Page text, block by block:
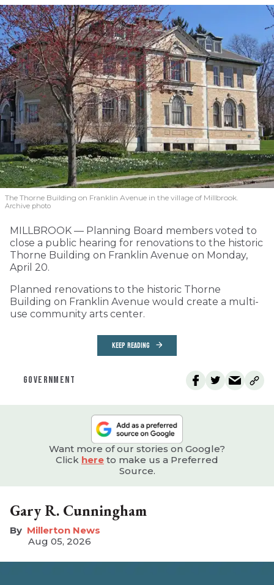
The Thorne Building on Franklin Avenue in the village of Millbrook.
Archive photo
MILLBROOK — Planning Board members voted to
close a public hearing for renovations to the historic
Thorne Building on Franklin Avenue on Monday,
April 20.
Planned renovations to the historic Thorne
Building on Franklin Avenue would create a multi-
use community arts center.
KEEP READING
GOVERNMENT
Want more of our stories on Google?
Click here to make us a Preferred
Source.
Gary R. Cunningham
Millerton News
Aug 05, 2026